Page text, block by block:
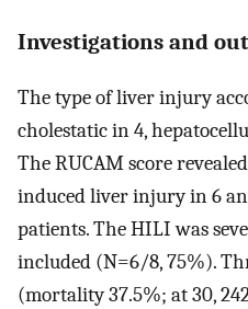
Investigations and
The type of liver injury
cholestatic in 4,
The RUCAM score
induced liver injury in 6
patients. The HILI was
included (N=6/8, 75%).
(mortality 37.5%; at 30,